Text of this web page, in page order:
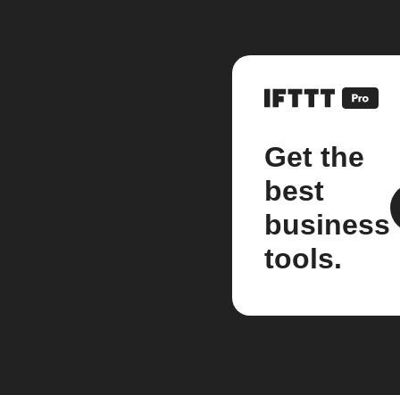
Get the
best
business
tools.